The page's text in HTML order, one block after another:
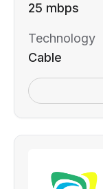
25 mbps
Technology
Cable